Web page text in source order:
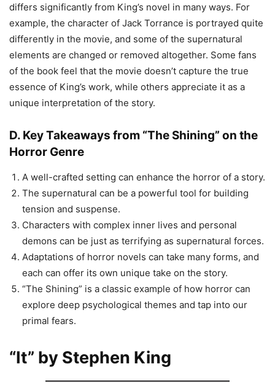
differs significantly from King’s novel in many ways. For
example, the character of Jack Torrance is portrayed quite
differently in the movie, and some of the supernatural
elements are changed or removed altogether. Some fans
of the book feel that the movie doesn’t capture the true
essence of King’s work, while others appreciate it as a
unique interpretation of the story.
D. Key Takeaways from “The Shining” on the
Horror Genre
A well-crafted setting can enhance the horror of a story.
The supernatural can be a powerful tool for building
tension and suspense.
Characters with complex inner lives and personal
demons can be just as terrifying as supernatural forces.
Adaptations of horror novels can take many forms, and
each can offer its own unique take on the story.
“The Shining” is a classic example of how horror can
explore deep psychological themes and tap into our
primal fears.
“It” by Stephen King